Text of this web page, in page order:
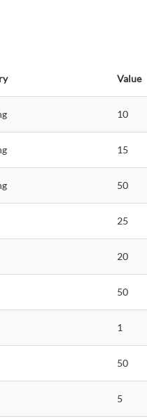
Value
10
15
50
25
20
50
1
50
5